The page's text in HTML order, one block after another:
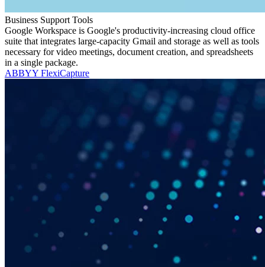
Business Support Tools
Google Workspace is Google's productivity-increasing cloud office
suite that integrates large-capacity Gmail and storage as well as tools
necessary for video meetings, document creation, and spreadsheets
in a single package.
ABBYY FlexiCapture